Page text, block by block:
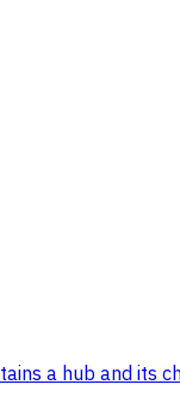
a hub and its